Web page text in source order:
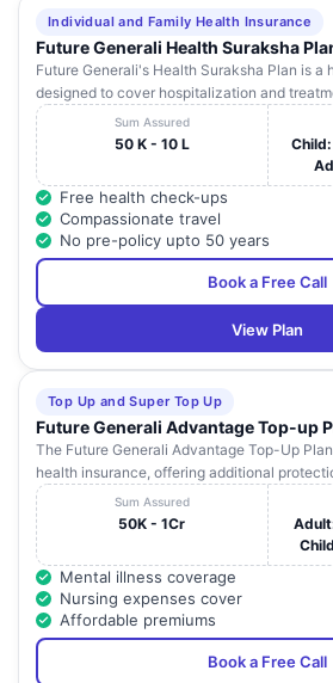
Individual and Family Health Insurance
Future Generali Health Suraksha
Future Generali's Health Suraksha Plan is a
designed to cover hospitalization and
Sum Assured
50 K - 10 L
Free health check-ups
Compassionate travel
No pre-policy upto 50 years
Book a Free Call
View Plan
Top Up and Super Top Up
Future Generali Advantage Top-up
The Future Generali Advantage Top-Up
health insurance, offering additional
Sum Assured
50K - 1Cr
Mental illness coverage
Nursing expenses cover
Affordable premiums
Book a Free Call